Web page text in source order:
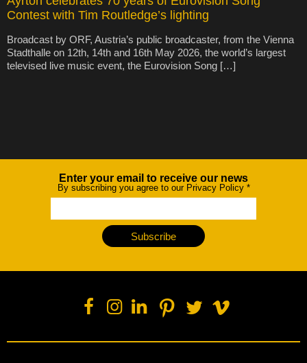
Contest with Tim Routledge’s lighting
Broadcast by ORF, Austria’s public broadcaster, from the Vienna
Stadthalle on 12th, 14th and 16th May 2026, the world’s largest
televised live music event, the Eurovision Song […]
NewsletterEnter your email to receive our news
By subscribing you agree to our Privacy Policy *
Subscribe